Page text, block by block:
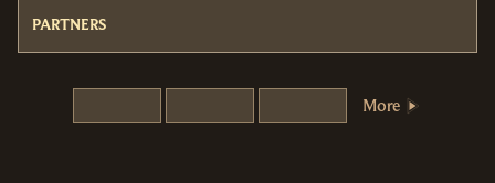
PARTNERS
More